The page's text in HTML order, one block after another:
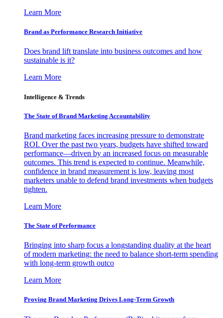
Learn More
Brand as Performance Research Initiative
Does brand lift translate into business outcomes and how
sustainable is it?
Learn More
Intelligence & Trends
The State of Brand Marketing Accountability
Brand marketing faces increasing pressure to demonstrate
ROI. Over the past two years, budgets have shifted toward
performance—driven by an increased focus on measurable
outcomes. This trend is expected to continue. Meanwhile,
confidence in brand measurement is low, leaving most
marketers unable to defend brand investments when budgets
tighten.
Learn More
The State of Performance
Bringing into sharp focus a longstanding duality at the heart
of modern marketing: the need to balance short-term spending
with long-term growth outco
Learn More
Proving Brand Marketing Drives Long-Term Growth